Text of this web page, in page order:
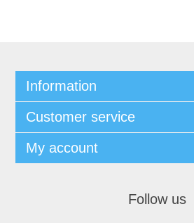
Information
Customer service
My account
Follow us